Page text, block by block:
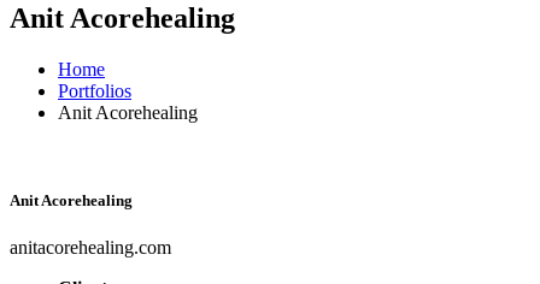
Anit Acorehealing
Home
Portfolios
Anit Acorehealing
Anit Acorehealing
anitacorehealing.com